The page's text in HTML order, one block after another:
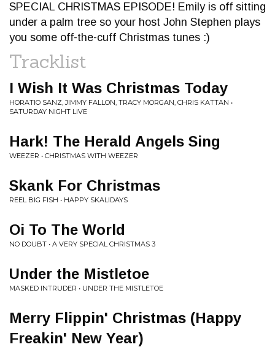
SPECIAL CHRISTMAS EPISODE! Emily is off sitting
under a palm tree so your host John Stephen plays
you some off-the-cuff Christmas tunes :)
Tracklist
I Wish It Was Christmas Today
HORATIO SANZ, JIMMY FALLON, TRACY MORGAN, CHRIS KATTAN •
SATURDAY NIGHT LIVE
Hark! The Herald Angels Sing
WEEZER • CHRISTMAS WITH WEEZER
Skank For Christmas
REEL BIG FISH • HAPPY SKALIDAYS
Oi To The World
NO DOUBT • A VERY SPECIAL CHRISTMAS 3
Under the Mistletoe
MASKED INTRUDER • UNDER THE MISTLETOE
Merry Flippin' Christmas (Happy
Freakin' New Year)